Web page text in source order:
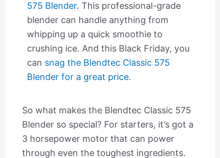
575 Blender. This professional-grade
blender can handle anything from
whipping up a quick smoothie to
crushing ice. And this Black Friday, you
can snag the Blendtec Classic 575
Blender for a great price.
So what makes the Blendtec Classic 575
Blender so special? For starters, it’s got a
3 horsepower motor that can power
through even the toughest ingredients.